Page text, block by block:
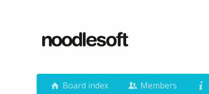
Board index Members